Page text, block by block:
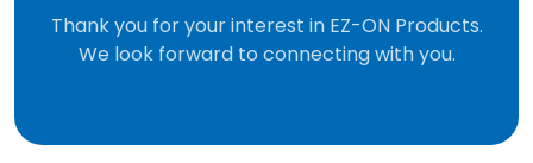
Thank you for your interest in EZ-ON Products.
We look forward to connecting with you.